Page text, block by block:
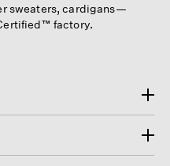
sweaters, cardigans—
factory.